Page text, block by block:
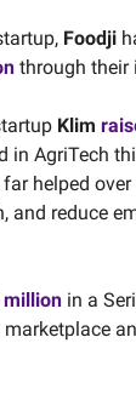
Foodji
through their
Klim
in AgriTech
helped
and reduce
million in a